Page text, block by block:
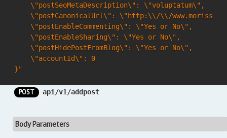
    \"postSeoMetaDescription\": \"voluptatum\",
\"postCanonicalUrl\": \"http:\\/\\/
    \"postEnableCommenting\": \"Yes or No\",
    \"postEnableSharing\": \"Yes or No\",
    \"postHidePostFromBlog\": \"Yes or No\",
    \"accountId\": 0
}"
POST api/v1/addpost
Body Parameters